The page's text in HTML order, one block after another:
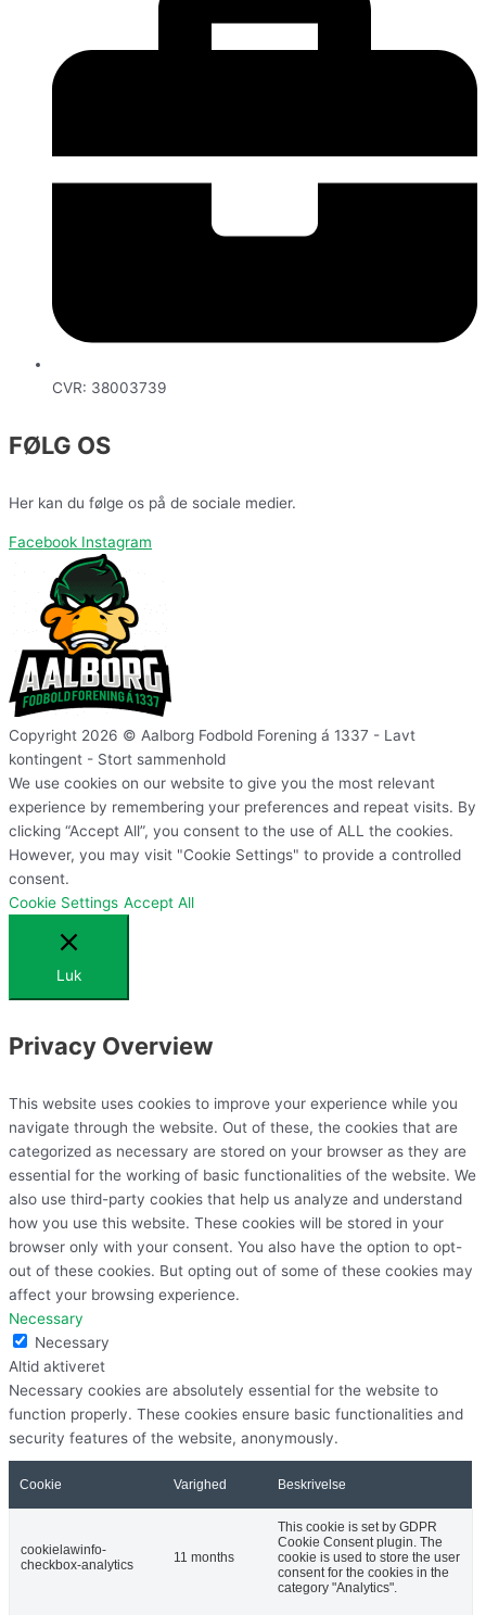
CVR: 38003739
FØLG OS
Her kan du følge os på de sociale medier.
Facebook Instagram
Copyright 2026 © Aalborg Fodbold Forening á 1337 - Lavt
kontingent - Stort sammenhold
We use cookies on our website to give you the most relevant
experience by remembering your preferences and repeat visits. By
clicking “Accept All”, you consent to the use of ALL the cookies.
However, you may visit "Cookie Settings" to provide a controlled
consent.
Cookie Settings Accept All
Luk
Privacy Overview
This website uses cookies to improve your experience while you
navigate through the website. Out of these, the cookies that are
categorized as necessary are stored on your browser as they are
essential for the working of basic functionalities of the website. We
also use third-party cookies that help us analyze and understand
how you use this website. These cookies will be stored in your
browser only with your consent. You also have the option to opt-
out of these cookies. But opting out of some of these cookies may
affect your browsing experience.
Necessary
Necessary
Altid aktiveret
Necessary cookies are absolutely essential for the website to
function properly. These cookies ensure basic functionalities and
security features of the website, anonymously.
Cookie Varighed Beskrivelse
cookielawinfo-
checkbox-analytics
11 months
This cookie is set by GDPR
Cookie Consent plugin. The
cookie is used to store the user
consent for the cookies in the
category "Analytics".